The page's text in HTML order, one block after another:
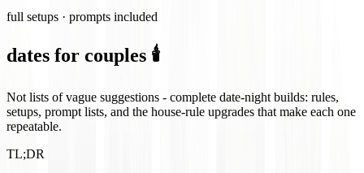
full setups · prompts included
dates for couples 🕯️
Not lists of vague suggestions - complete date-night builds: rules,
setups, prompt lists, and the house-rule upgrades that make each one
repeatable.
TL;DR